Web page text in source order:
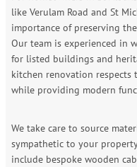
like Verulam Road and St
importance of preserving
Our team is experienced in
for listed buildings and
kitchen renovation respects
while providing modern
We take care to source
sympathetic to your
include bespoke wooden